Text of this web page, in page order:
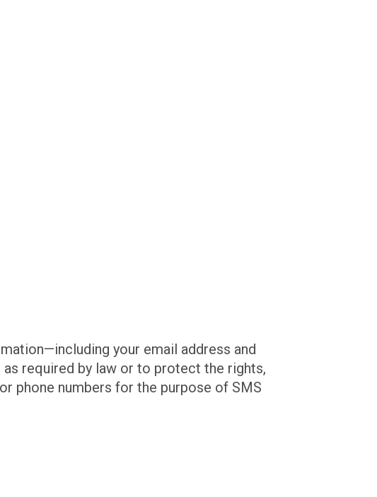
your email address and
required by law or to protect the rights,
phone numbers for the purpose of SMS